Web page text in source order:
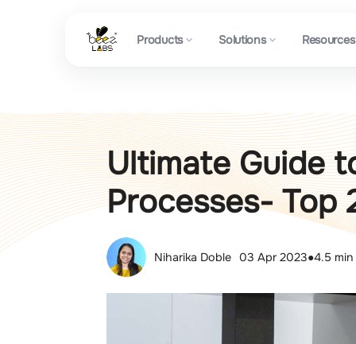
Products Solutions Resources
Ultimate Guide
Processes- Top
Niharika Doble 03 Apr 2023●4.5 min